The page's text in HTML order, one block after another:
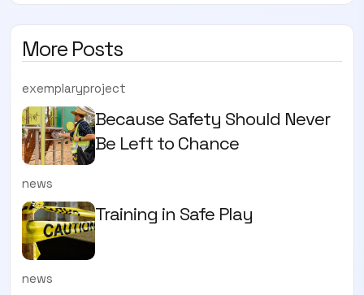
More Posts
exemplaryproject
Because Safety Should Never
Be Left to Chance
news
Training in Safe Play
news